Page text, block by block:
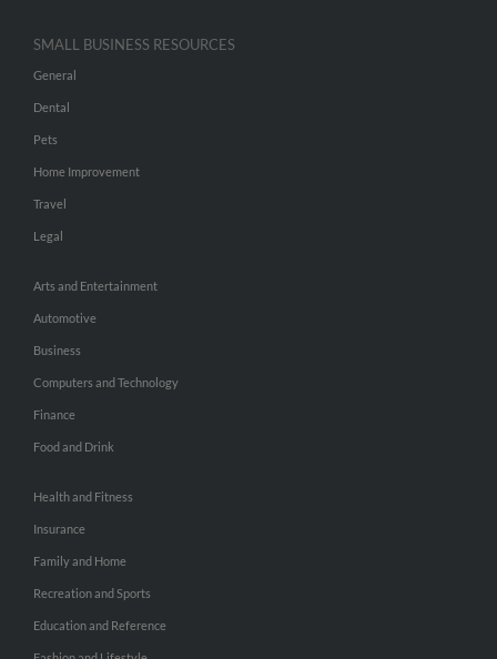
SMALL BUSINESS RESOURCES
General
Dental
Pets
Home Improvement
Travel
Legal
Arts and Entertainment
Automotive
Business
Computers and Technology
Finance
Food and Drink
Health and Fitness
Insurance
Family and Home
Recreation and Sports
Education and Reference